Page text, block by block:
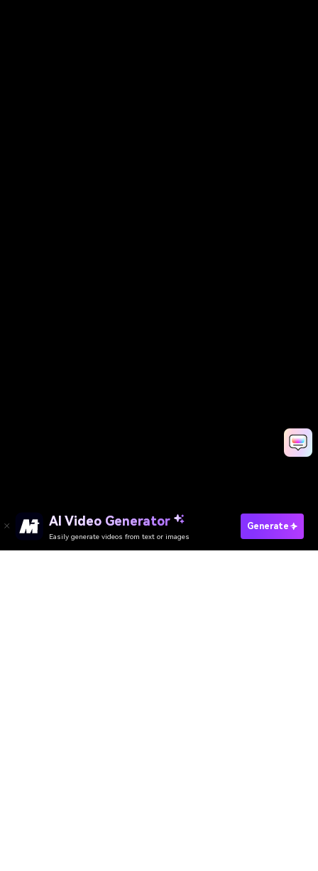
AI Video Generator
Easily generate videos from text or images
Generate